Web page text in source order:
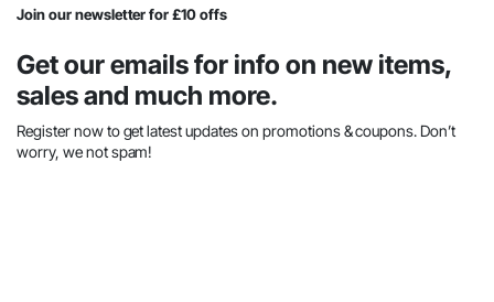
Join our newsletter for £10 offs
Get our emails for info on new items,
sales and much more.
Register now to get latest updates on promotions & coupons. Don’t
worry, we not spam!